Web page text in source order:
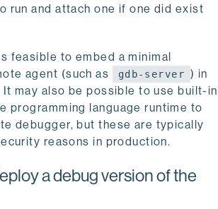
run and attach one if one did exist
feasible to embed a minimal
agent (such as
gdb-server ) in
It may also be possible to use built-in
programming language runtime to
debugger, but these are typically
reasons in production.
a debug version of the